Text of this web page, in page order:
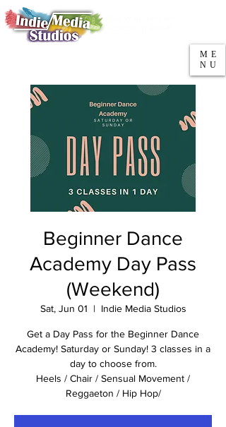
ME
NU
Beginner Dance
Academy Day Pass
(Weekend)
Sat, Jun 01
  |
Indie Media Studios
Get a Day Pass for the Beginner Dance
Academy! Saturday or Sunday! 3 classes in a
day to choose from.
Heels / Chair / Sensual Movement /
Reggaeton / Hip Hop/